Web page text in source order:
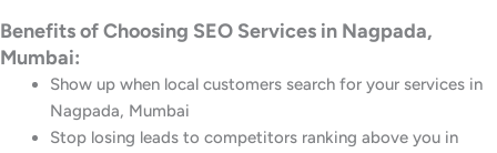
Benefits of Choosing SEO Services in Nagpada,
Mumbai:
Show up when local customers search for your services in
Nagpada, Mumbai
Stop losing leads to competitors ranking above you in